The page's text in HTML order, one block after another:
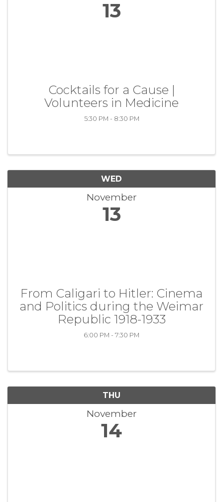
13
Cocktails for a Cause |
Volunteers in Medicine
5:30 PM - 8:30 PM
WED
November
13
From Caligari to Hitler: Cinema
and Politics during the Weimar
Republic 1918-1933
6:00 PM - 7:30 PM
THU
November
14